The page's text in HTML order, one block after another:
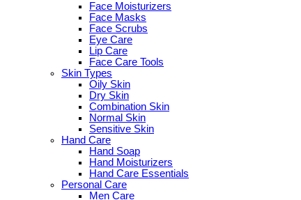
Face Moisturizers
Face Masks
Face Scrubs
Eye Care
Lip Care
Face Care Tools
Skin Types
Oily Skin
Dry Skin
Combination Skin
Normal Skin
Sensitive Skin
Hand Care
Hand Soap
Hand Moisturizers
Hand Care Essentials
Personal Care
Men Care